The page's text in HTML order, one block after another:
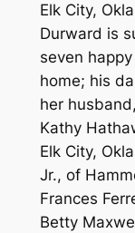
Elk City,
Durward is
seven
home; his
her
Kathy
Elk City,
Jr., of
Frances
Betty